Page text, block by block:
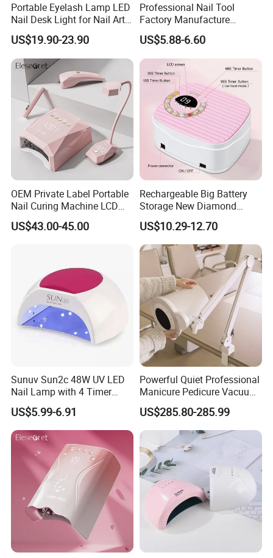
Portable Eyelash Lamp LED
Nail Desk Light for Nail Art
Salon Tech, Eyelash,
Reading
US$19.90-23.90
Professional Nail Tool
Factory Manufacture
Various High Power Nail
Dryer Lamp for Salon Use
US$5.88-6.60
OEM Private Label Portable
Nail Curing Machine LCD
Display Rechargeable LED
UV Nail Lamp
US$43.00-45.00
Rechargeable Big Battery
Storage New Diamond
Design Nail Lamp
US$10.29-12.70
Sunuv Sun2c 48W UV LED
Nail Lamp with 4 Timer
Setting & LCD Display for
Drying Gel Nails Polish
Salon & Home Use
US$5.99-6.91
Powerful Quiet Professional
Manicure Pedicure Vacuum
Cleaner Nail Dust Collector
for Salon
US$285.80-285.99